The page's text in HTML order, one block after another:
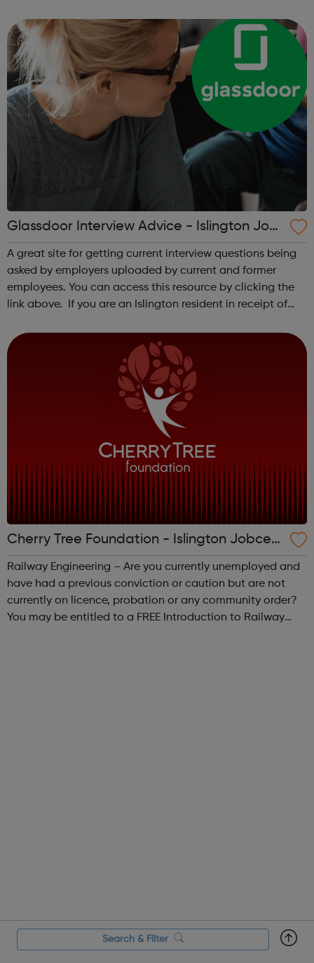
Be resid...
Glassdoor Interview Advice - Islington Job
centre Referral
A great site for getting current interview questions being
asked by employers uploaded by current and former
employees. You can access this resource by clicking the
link above. If you are an Islington resident in receipt of
coach of your in...
Cherry Tree Foundation - Islington Jobcent
re Referral
Railway Engineering – Are you currently unemployed and
have had a previous conviction or caution but are not
currently on licence, probation or any community order?
You may be entitled to a FREE Introduction to Railway
Search & Filter